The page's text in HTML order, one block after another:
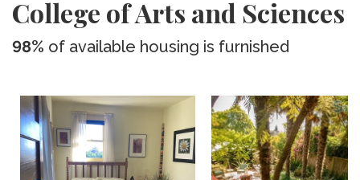
College of Arts and Sciences
98% of available housing is furnished